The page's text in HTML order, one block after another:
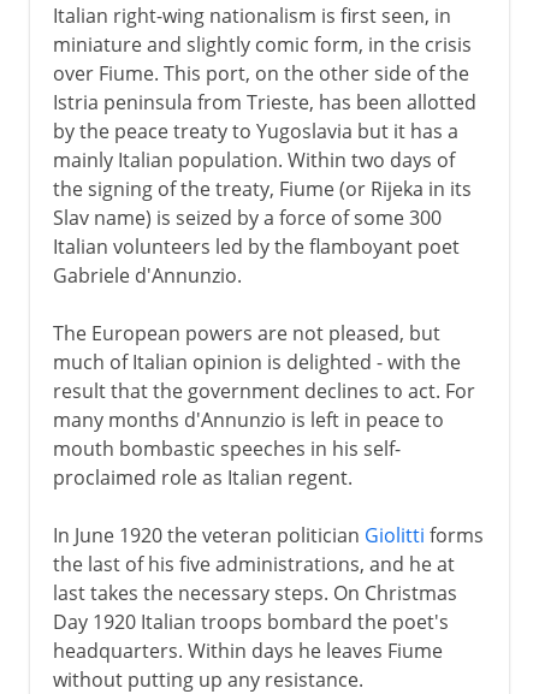
Italian right-wing nationalism is first seen, in
miniature and slightly comic form, in the crisis
over Fiume. This port, on the other side of the
Istria peninsula from Trieste, has been allotted
by the peace treaty to Yugoslavia but it has a
mainly Italian population. Within two days of
the signing of the treaty, Fiume (or Rijeka in its
Slav name) is seized by a force of some 300
Italian volunteers led by the flamboyant poet
Gabriele d'Annunzio.
The European powers are not pleased, but
much of Italian opinion is delighted - with the
result that the government declines to act. For
many months d'Annunzio is left in peace to
mouth bombastic speeches in his self-
proclaimed role as Italian regent.
In June 1920 the veteran politician Giolitti forms
the last of his five administrations, and he at
last takes the necessary steps. On Christmas
Day 1920 Italian troops bombard the poet's
headquarters. Within days he leaves Fiume
without putting up any resistance.